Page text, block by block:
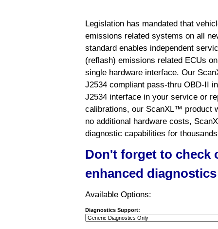
Legislation has mandated that
emissions related systems on all
standard enables independent
(reflash) emissions related ECUs
single hardware interface. Our
J2534 compliant pass-thru OBD-II
J2534 interface in your service or
calibrations, our ScanXL™ product
no additional hardware costs,
diagnostic capabilities for
Don't forget to check
enhanced
Available Options:
Diagnostics Support: